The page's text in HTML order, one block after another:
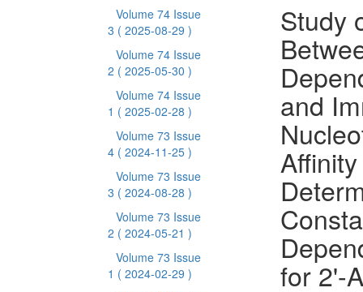
Volume 74 Issue
3 ( 2025-08-29 )
Volume 74 Issue
2 ( 2025-05-30 )
Volume 74 Issue
1 ( 2025-02-28 )
Volume 73 Issue
4 ( 2024-11-25 )
Volume 73 Issue
3 ( 2024-08-28 )
Volume 73 Issue
2 ( 2024-05-21 )
Volume 73 Issue
1 ( 2024-02-29 )
Study
and
for 2'-